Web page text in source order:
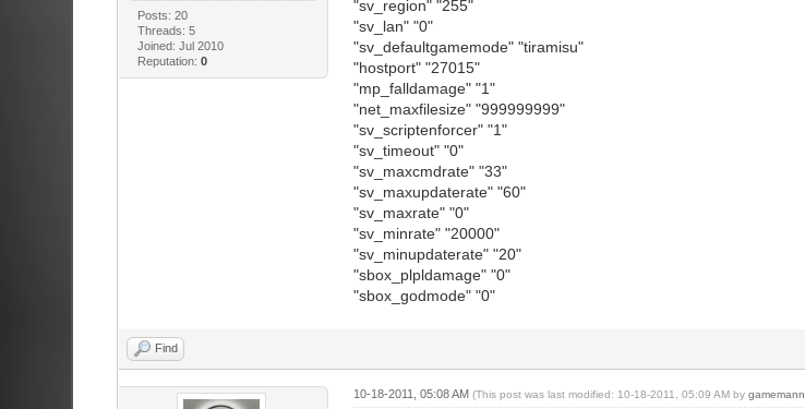
Posts: 20
Threads: 5
Joined: Jul 2010
Reputation:0
"sv_region" "255"
"sv_lan" "0"
"sv_defaultgamemode" "tiramisu"
"hostport" "27015"
"mp_falldamage" "1"
"net_maxfilesize" "999999999"
"sv_scriptenforcer" "1"
"sv_timeout" "0"
"sv_maxcmdrate" "33"
"sv_maxupdaterate" "60"
"sv_maxrate" "0"
"sv_minrate" "20000"
"sv_minupdaterate" "20"
"sbox_plpldamage" "0"
"sbox_godmode" "0"
Find
10-18-2011, 05:08 AM (This post was last modified: 10-18-2011, 05:09 AM by gamemann